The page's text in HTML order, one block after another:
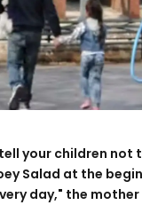
your children not
Salad at the
day," the